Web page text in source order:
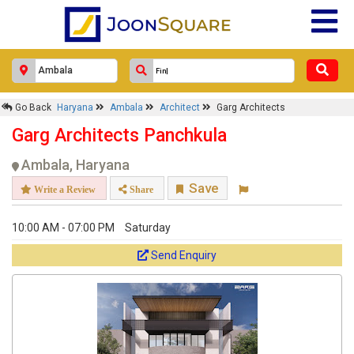
Go Back Haryana Ambala Architect Garg Architects
Garg Architects Panchkula
Ambala, Haryana
Write a Review Share Save
10:00 AM - 07:00 PM Saturday
Send Enquiry